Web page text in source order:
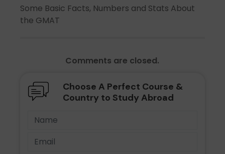
Some Basic Facts, Numbers and Stats About
the GMAT
Comments are closed.
Choose A Perfect Course &
Country to Study Abroad